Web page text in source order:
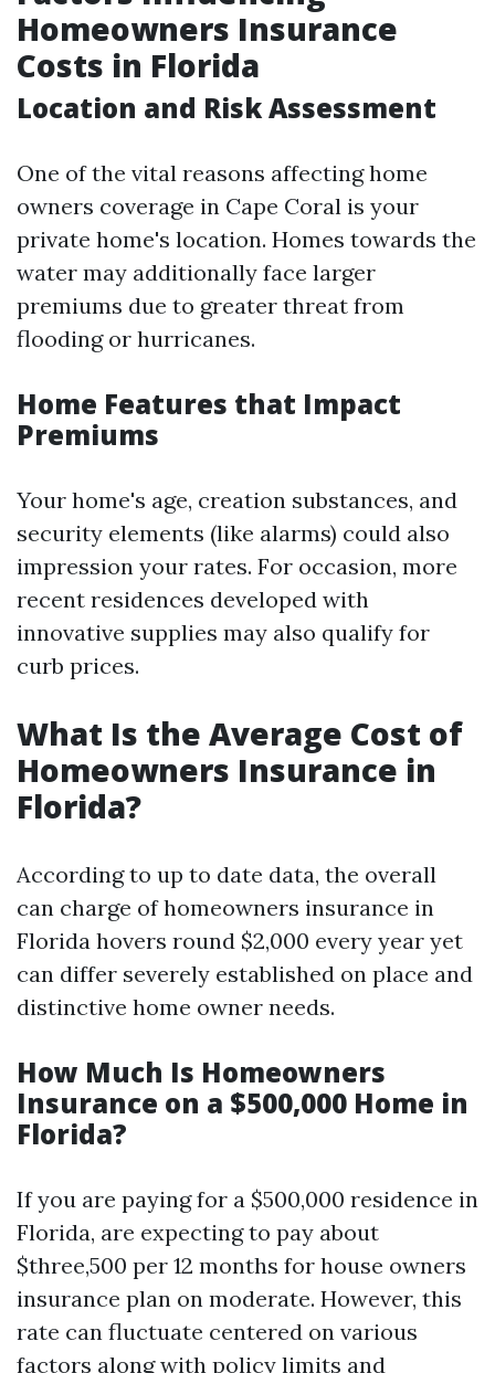
Homeowners Insurance
Costs in Florida
Location and Risk Assessment
One of the vital reasons affecting home
owners coverage in Cape Coral is your
private home's location. Homes towards the
water may additionally face larger
premiums due to greater threat from
flooding or hurricanes.
Home Features that Impact
Premiums
Your home's age, creation substances, and
security elements (like alarms) could also
impression your rates. For occasion, more
recent residences developed with
innovative supplies may also qualify for
curb prices.
What Is the Average Cost of
Homeowners Insurance in
Florida?
According to up to date data, the overall
can charge of homeowners insurance in
Florida hovers round $2,000 every year yet
can differ severely established on place and
distinctive home owner needs.
How Much Is Homeowners
Insurance on a $500,000 Home in
Florida?
If you are paying for a $500,000 residence in
Florida, are expecting to pay about
$three,500 per 12 months for house owners
insurance plan on moderate. However, this
rate can fluctuate centered on various
factors along with policy limits and